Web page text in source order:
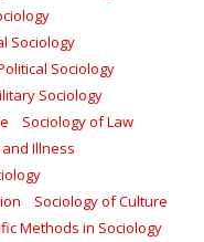
Sociology
Sociology
Sociology
Sociology of Law
Illness
Sociology of Culture
Methods in Sociology